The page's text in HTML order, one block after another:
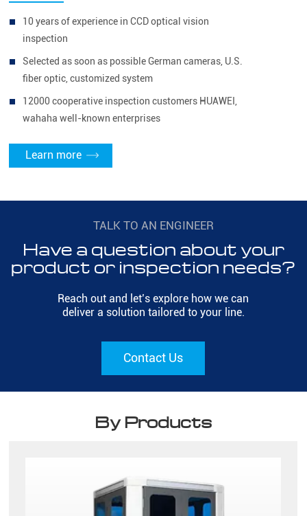
10 years of experience in CCD optical vision
inspection
Selected as soon as possible German cameras, U.S.
fiber optic, customized system
12000 cooperative inspection customers HUAWEI,
wahaha well-known enterprises
Learn more
TALK TO AN ENGINEER
Have a question about your
product or inspection needs?
Reach out and let’s explore how we can
deliver a solution tailored to your line.
Contact Us
By Products